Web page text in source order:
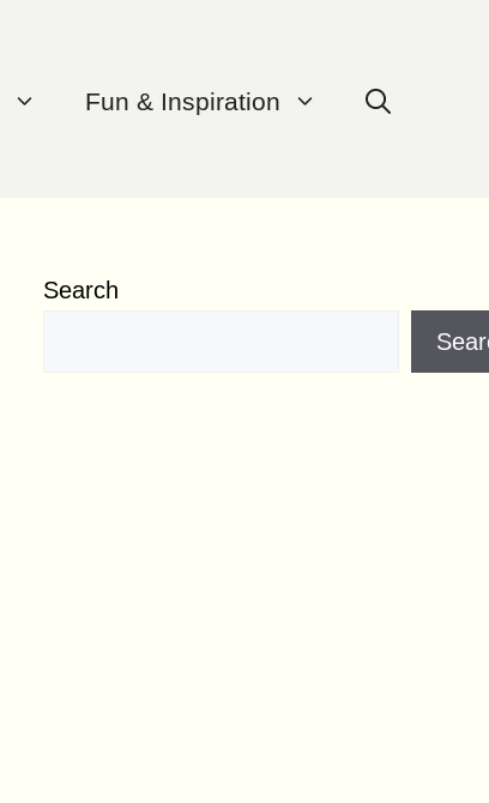
Fun & Inspiration
Search